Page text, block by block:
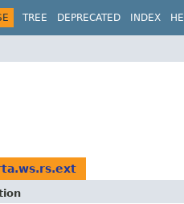
TREE DEPRECATED INDEX